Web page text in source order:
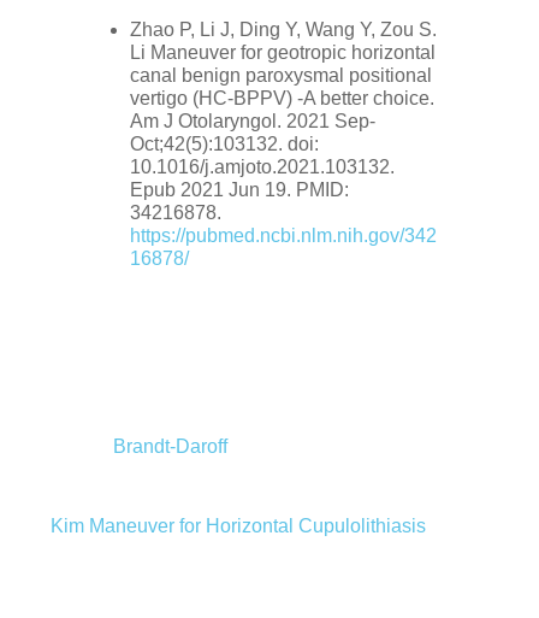
Zhao P, Li J, Ding Y, Wang Y, Zou S.
Li Maneuver for geotropic horizontal
canal benign paroxysmal positional
vertigo (HC-BPPV) -A better choice.
Am J Otolaryngol. 2021 Sep-
Oct;42(5):103132. doi:
10.1016/j.amjoto.2021.103132.
Epub 2021 Jun 19. PMID:
34216878.
https://pubmed.ncbi.nlm.nih.gov/342
16878/
Brandt-Daroff
Kim Maneuver for Horizontal Cupulolithiasis